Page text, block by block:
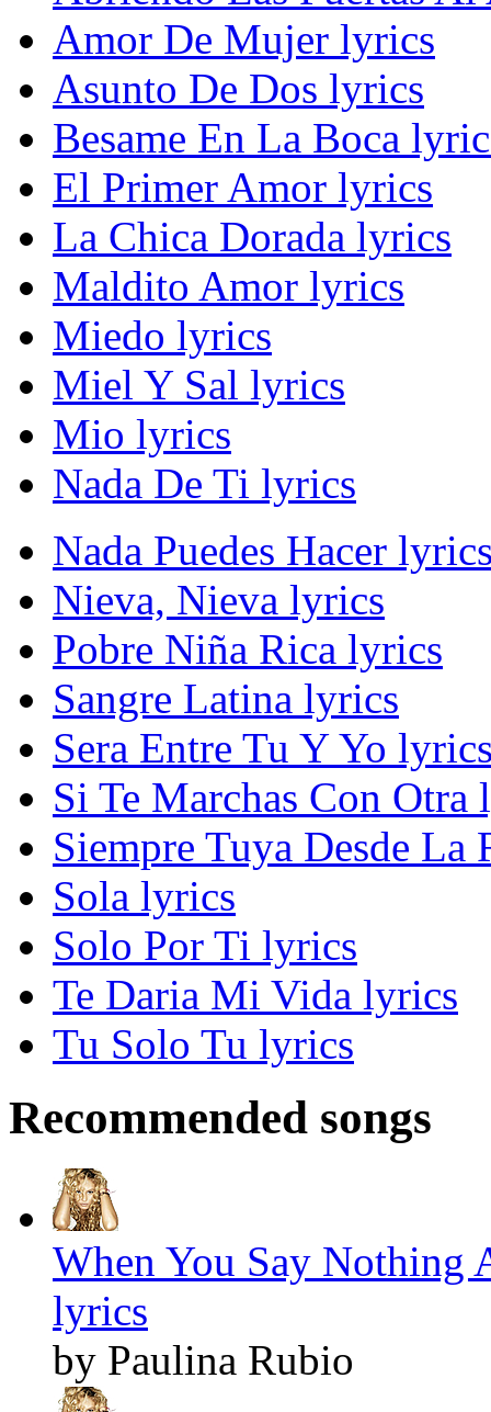
Amor De Mujer lyrics
Asunto De Dos lyrics
Besame En La Boca
El Primer Amor lyrics
La Chica Dorada lyrics
Maldito Amor lyrics
Miedo lyrics
Miel Y Sal lyrics
Mio lyrics
Nada De Ti lyrics
Nada Puedes Hacer
Nieva, Nieva lyrics
Pobre Niña Rica lyrics
Sangre Latina lyrics
Sera Entre Tu Y Yo
Si Te Marchas Con Otra
Siempre Tuya Desde La
Sola lyrics
Solo Por Ti lyrics
Te Daria Mi Vida lyrics
Tu Solo Tu lyrics
Recommended songs
When You Say Nothing
lyrics
by Paulina Rubio